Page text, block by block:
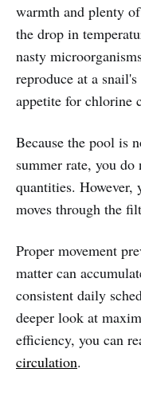
warmth and plenty
the drop in
nasty
reproduce at a
appetite for chlorine
Because the pool is
summer rate, you
quantities. However,
moves through the
Proper movement
matter can
consistent daily
deeper look at
efficiency, you can
circulation.